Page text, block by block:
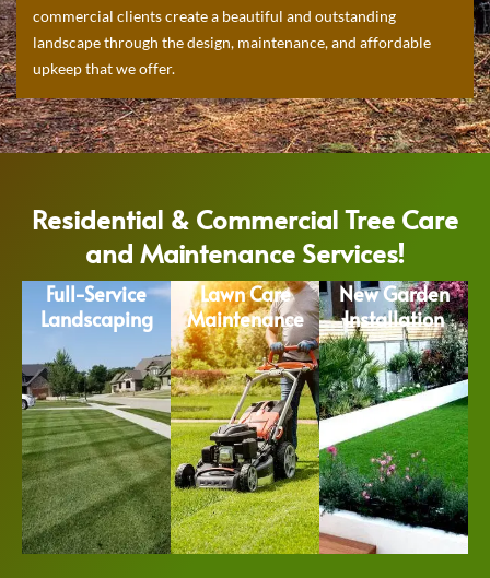
commercial clients create a beautiful and outstanding
landscape through the design, maintenance, and affordable
upkeep that we offer.
Residential & Commercial Tree Care
and Maintenance Services!
Full-Service
Landscaping
Lawn Care
Maintenance
New Garden
Installation